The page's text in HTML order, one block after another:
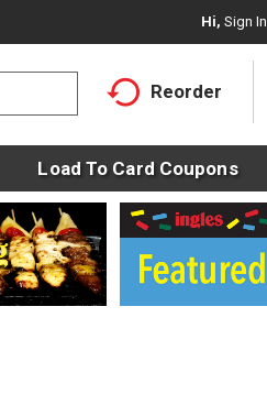
Hi, Sign In
Reorder
Load To Card Coupons